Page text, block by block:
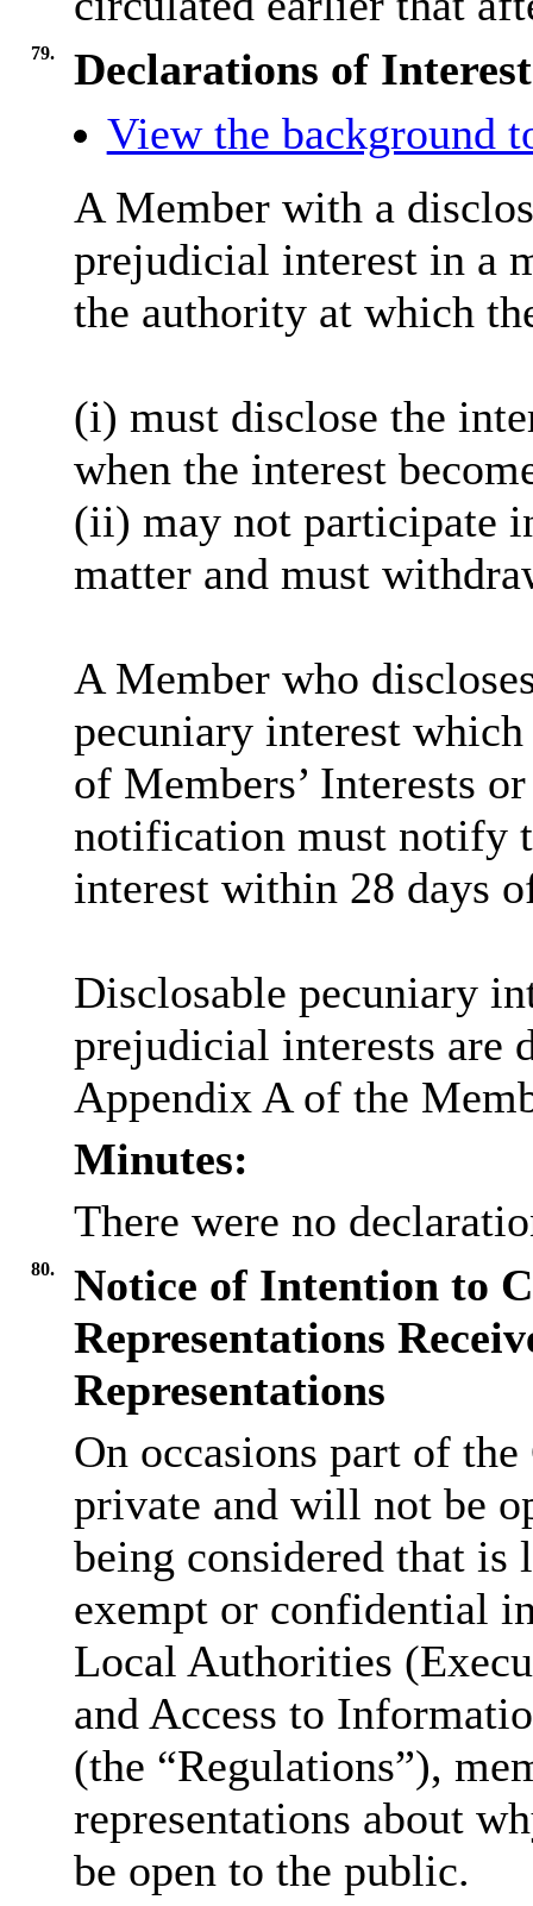
79.
Declarations of Interest
View the background
A Member with a
prejudicial interest in a
the authority at which
(i) must disclose the
when the interest
(ii) may not participate
matter and must
A Member who
pecuniary interest
of Members’ Interests
notification must notify
interest within 28 days
Disclosable pecuniary
prejudicial interests are
Appendix A of the
Minutes:
There were no
80.
Notice of Intention to
Representations
Representations
On occasions part of
private and will not be
being considered that
exempt or confidential
Local Authorities
and Access to
(the “Regulations”),
representations about
be open to the public.